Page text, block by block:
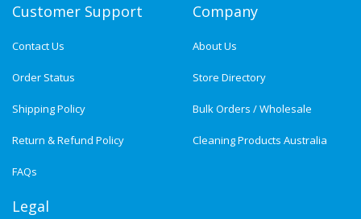
Customer Support
Contact Us
Order Status
Shipping Policy
Return & Refund Policy
FAQs
Company
About Us
Store Directory
Bulk Orders / Wholesale
Cleaning Products Australia
Legal